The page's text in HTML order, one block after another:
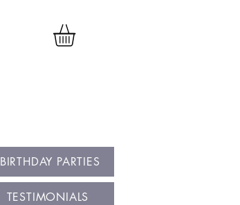
BIRTHDAY PARTIES
TESTIMONIALS